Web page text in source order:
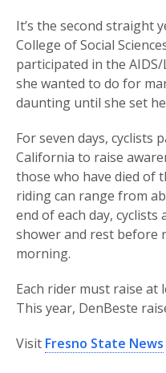
It’s the second straight
College of Social
participated in the AIDS/
she wanted to do for
daunting until she set
For seven days, cyclists
California to raise
those who have died of
riding can range from
end of each day, cyclists
shower and rest before
morning.
Each rider must raise at
This year, DenBeste
Visit Fresno State News